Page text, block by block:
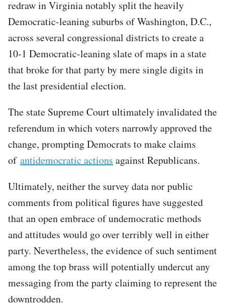
redraw in Virginia notably split the heavily
Democratic-leaning suburbs of Washington, D.C.,
across several congressional districts to create a
10-1 Democratic-leaning slate of maps in a state
that broke for that party by mere single digits in
the last presidential election.
The state Supreme Court ultimately invalidated the
referendum in which voters narrowly approved the
change, prompting Democrats to make claims
of antidemocratic actions against Republicans.
Ultimately, neither the survey data nor public
comments from political figures have suggested
that an open embrace of undemocratic methods
and attitudes would go over terribly well in either
party. Nevertheless, the evidence of such sentiment
among the top brass will potentially undercut any
messaging from the party claiming to represent the
downtrodden.